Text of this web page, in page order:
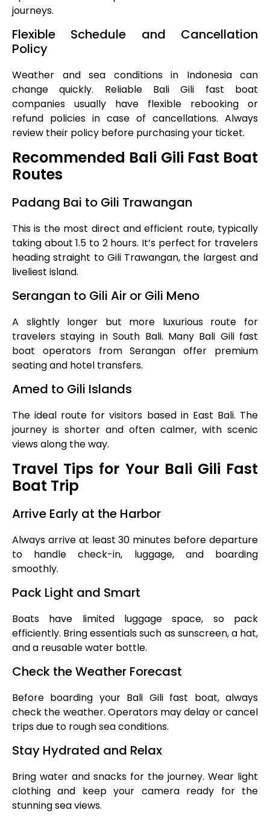
journeys.
Flexible Schedule and Cancellation
Policy
Weather and sea conditions in Indonesia can
change quickly. Reliable Bali Gili fast boat
companies usually have flexible rebooking or
refund policies in case of cancellations. Always
review their policy before purchasing your ticket.
Recommended Bali Gili Fast Boat
Routes
Padang Bai to Gili Trawangan
This is the most direct and efficient route, typically
taking about 1.5 to 2 hours. It’s perfect for travelers
heading straight to Gili Trawangan, the largest and
liveliest island.
Serangan to Gili Air or Gili Meno
A slightly longer but more luxurious route for
travelers staying in South Bali. Many Bali Gili fast
boat operators from Serangan offer premium
seating and hotel transfers.
Amed to Gili Islands
The ideal route for visitors based in East Bali. The
journey is shorter and often calmer, with scenic
views along the way.
Travel Tips for Your Bali Gili Fast
Boat Trip
Arrive Early at the Harbor
Always arrive at least 30 minutes before departure
to handle check-in, luggage, and boarding
smoothly.
Pack Light and Smart
Boats have limited luggage space, so pack
efficiently. Bring essentials such as sunscreen, a hat,
and a reusable water bottle.
Check the Weather Forecast
Before boarding your Bali Gili fast boat, always
check the weather. Operators may delay or cancel
trips due to rough sea conditions.
Stay Hydrated and Relax
Bring water and snacks for the journey. Wear light
clothing and keep your camera ready for the
stunning sea views.